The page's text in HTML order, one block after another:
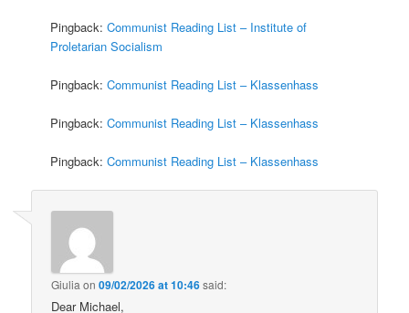
Pingback:Communist Reading List – Institute of
Proletarian Socialism
Pingback:Communist Reading List – Klassenhass
Pingback:Communist Reading List – Klassenhass
Pingback:Communist Reading List – Klassenhass
Giulia on09/02/2026 at 10:46said:
Dear Michael,